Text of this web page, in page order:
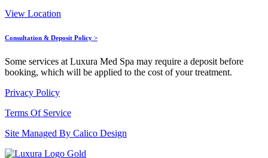
View Location
Consultation & Deposit Policy >
Some services at Luxura Med Spa may require a deposit before
booking, which will be applied to the cost of your treatment.
Privacy Policy
Terms Of Service
Site Managed By Calico Design